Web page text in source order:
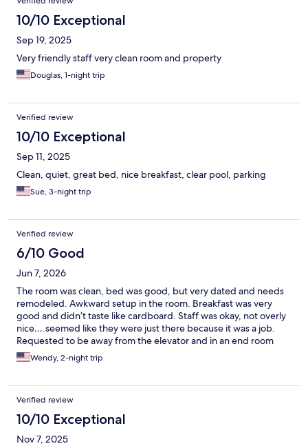
10/10 Exceptional
Sep 19, 2025
Very friendly staff very clean room and property
Douglas, 1-night trip
Verified review
10/10 Exceptional
Sep 11, 2025
Clean, quiet, great bed, nice breakfast, clear pool, parking
Sue, 3-night trip
Verified review
6/10 Good
Jun 7, 2026
The room was clean, bed was good, but very dated and needs
remodeled. Awkward setup in the room. Breakfast was very
good and didn’t taste like cardboard. Staff was okay, not overly
nice….seemed like they were just there because it was a job.
Requested to be away from the elevator and in an end room
because we have a young dog and she is learning to not bark at
everyone or every noise. Put us in a room next to the mechanical
housekeeping room with all the cleaning stuff. Opposite of what
we wanted! Didn’t seem to care about our request! Not a lot of
people staying there with a dog either. Walking distance to
town. Will not stay at this hotel again.
Wendy, 2-night trip
Verified review
10/10 Exceptional
Nov 7, 2025